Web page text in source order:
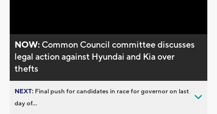
NOW: Common Council committee discusses
legal action against Hyundai and Kia over
thefts
NEXT: Final push for candidates in race for governor on last
day of...